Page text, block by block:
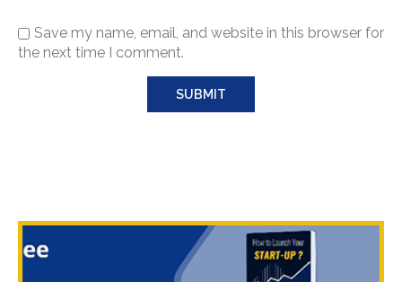
Save my name, email, and website in this browser for
the next time I comment.